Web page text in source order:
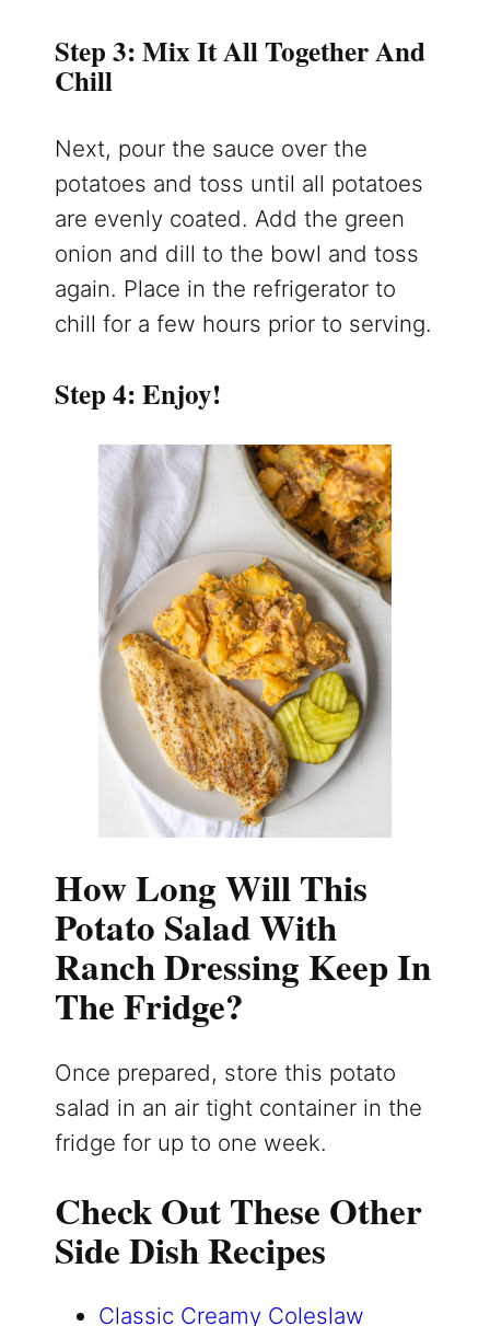
Step 3: Mix It All Together And
Chill
Next, pour the sauce over the
potatoes and toss until all potatoes
are evenly coated. Add the green
onion and dill to the bowl and toss
again. Place in the refrigerator to
chill for a few hours prior to serving.
Step 4: Enjoy!
How Long Will This
Potato Salad With
Ranch Dressing Keep In
The Fridge?
Once prepared, store this potato
salad in an air tight container in the
fridge for up to one week.
Check Out These Other
Side Dish Recipes
Classic Creamy Coleslaw